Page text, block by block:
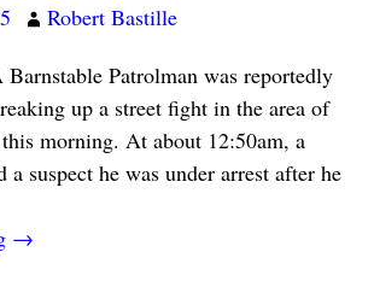
Robert Bastille
Patrolman was reportedly
up a street fight in the area of
morning. At about 12:50am, a
suspect he was under arrest after he
→